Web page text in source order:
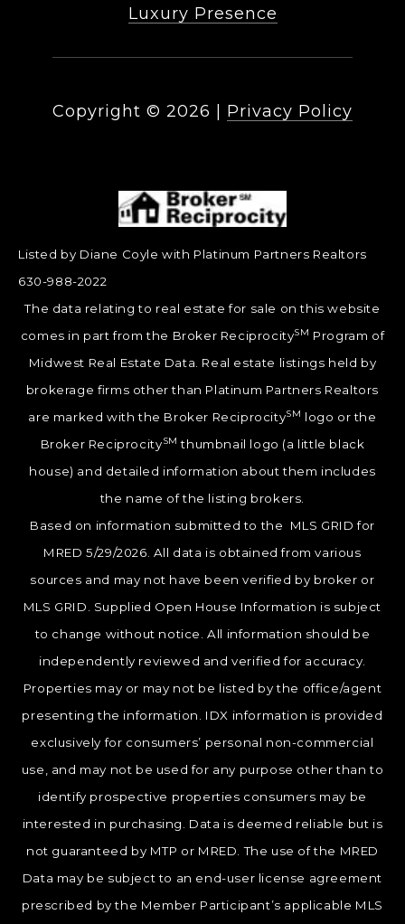
Luxury Presence
Copyright © 2026 Privacy Policy
Listed by Diane Coyle with Platinum Partners Realtors
630-988-2022
The data relating to real estate for sale on this website
comes in part from the Broker ReciprocitySM Program of
Midwest Real Estate Data. Real estate listings held by
brokerage firms other than Platinum Partners Realtors
are marked with the Broker ReciprocitySM logo or the
Broker ReciprocitySM thumbnail logo (a little black
house) and detailed information about them includes
the name of the listing brokers.
Based on information submitted to the MLS GRID for
MRED 5/29/2026. All data is obtained from various
sources and may not have been verified by broker or
MLS GRID. Supplied Open House Information is subject
to change without notice. All information should be
independently reviewed and verified for accuracy.
Properties may or may not be listed by the office/agent
presenting the information. IDX information is provided
exclusively for consumers’ personal non-commercial
use, and may not be used for any purpose other than to
identify prospective properties consumers may be
interested in purchasing. Data is deemed reliable but is
not guaranteed by MTP or MRED. The use of the MRED
Data may be subject to an end-user license agreement
prescribed by the Member Participant’s applicable MLS